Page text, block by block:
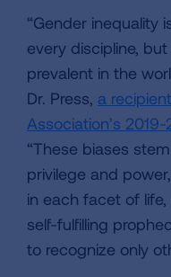
“Gender inequality
every discipline,
prevalent in the
Dr. Press, a
Association’s
“These biases
privilege and
in each facet of life,
self-fulfilling
to recognize only